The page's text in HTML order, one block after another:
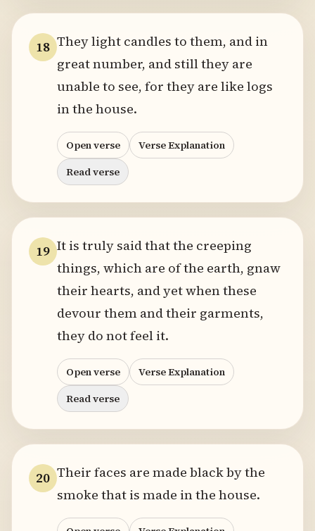
18 They light candles to them, and in
great number, and still they are
unable to see, for they are like logs
in the house.
Open verse
Verse Explanation
Read verse
19 It is truly said that the creeping
things, which are of the earth, gnaw
their hearts, and yet when these
devour them and their garments,
they do not feel it.
Open verse
Verse Explanation
Read verse
20 Their faces are made black by the
smoke that is made in the house.